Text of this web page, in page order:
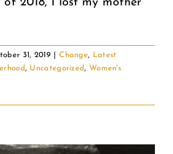
of 2018, I lost my mother
31, 2019 Change,
Latest
, Uncategorized, Women's